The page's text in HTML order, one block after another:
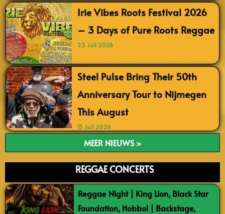
Irie Vibes Roots Festival 2026
– 3 Days of Pure Roots Reggae
23 Juli 2026
Steel Pulse Bring Their 50th
Anniversary Tour to Nijmegen
This August
15 Juli 2026
MEER NIEUWS >
REGGAE CONCERTS
Reggae Night | King Lion, Black Star
Foundation, Hobbol | Backstage,